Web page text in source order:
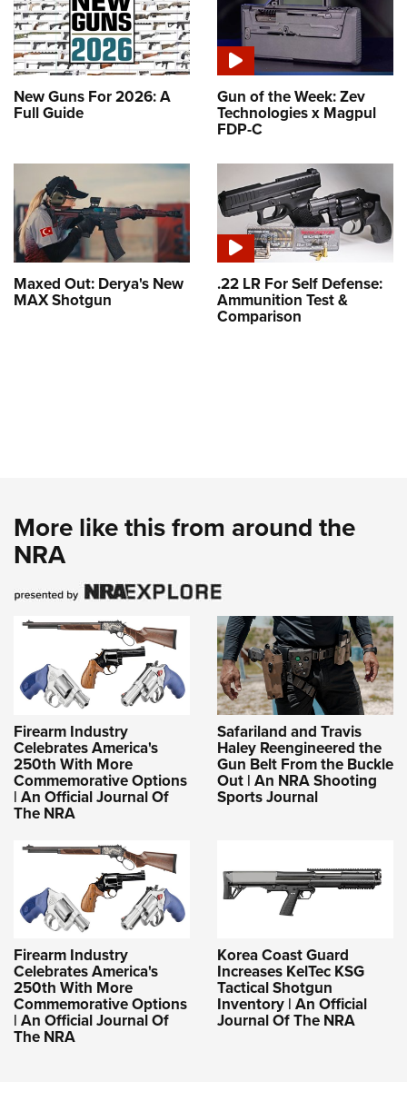
New Guns For 2026: A
Full Guide
Gun of the Week: Zev
Technologies x Magpul
FDP-C
Maxed Out: Derya's New
MAX Shotgun
.22 LR For Self Defense:
Ammunition Test &
Comparison
More like this from around the
NRA
Firearm Industry
Celebrates America's
250th With More
Commemorative Options
| An Official Journal Of
The NRA
Safariland and Travis
Haley Reengineered the
Gun Belt From the Buckle
Out | An NRA Shooting
Sports Journal
Firearm Industry
Celebrates America's
250th With More
Commemorative Options
| An Official Journal Of
The NRA
Korea Coast Guard
Increases KelTec KSG
Tactical Shotgun
Inventory | An Official
Journal Of The NRA